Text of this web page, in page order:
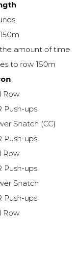
amount of time
to row 150m
Row
Push-ups
Snatch (CC)
Push-ups
Row
Push-ups
Snatch
Push-ups
Row